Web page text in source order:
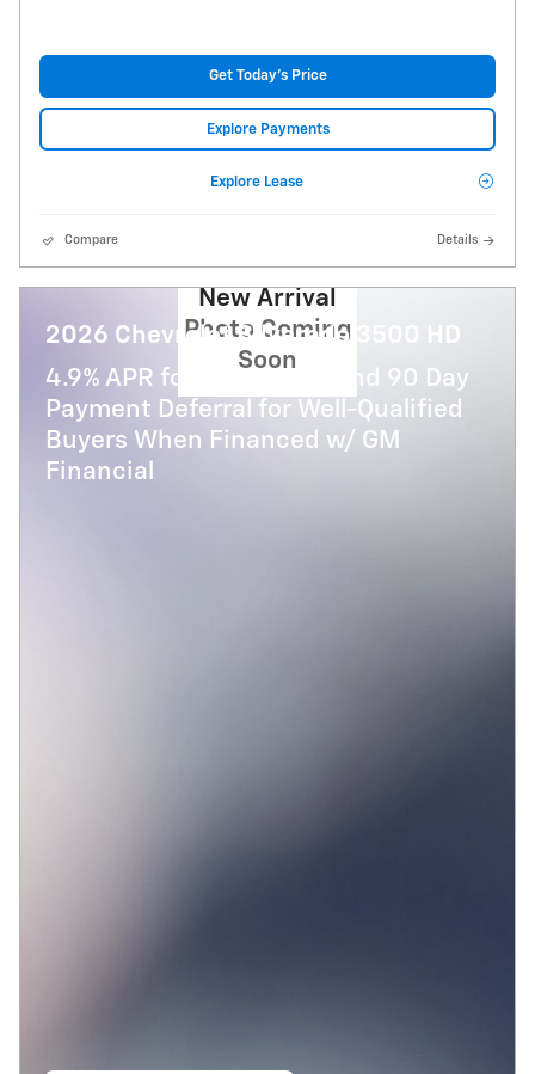
Get Today's Price
Explore Payments
Explore Lease
Compare Details
New Arrival
Photo Coming
Soon
2026 Chevrolet Silverado 3500 HD
4.9% APR for 48 Months and 90 Day
Payment Deferral for Well-Qualified
Buyers When Financed w/ GM
Financial